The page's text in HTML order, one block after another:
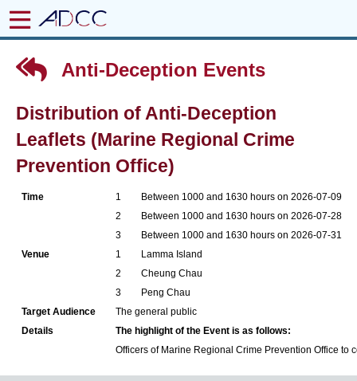
Anti-Deception Events
Distribution of Anti-Deception
Leaflets (Marine Regional Crime
Prevention Office)
Time
1
2
3
Between 1000 and 1630 hours on 2026-07-09
Between 1000 and 1630 hours on 2026-07-28
Between 1000 and 1630 hours on 2026-07-31
Venue
1
2
3
Lamma Island
Cheung Chau
Peng Chau
Target Audience
The general public
Details
The highlight of the Event is as follows:
Officers of Marine Regional Crime Prevention Office to